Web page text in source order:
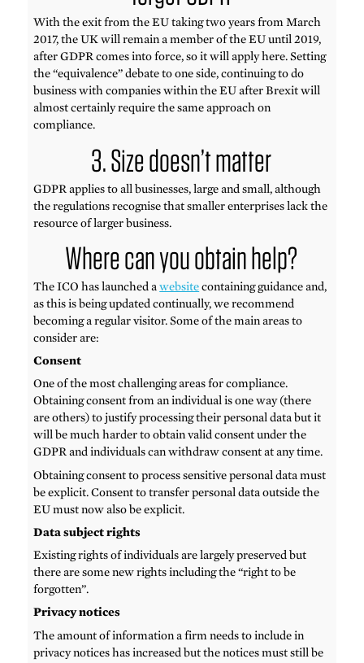
With the exit from the EU taking two years from March
2017, the UK will remain a member of the EU until 2019,
after GDPR comes into force, so it will apply here. Setting
the “equivalence” debate to one side, continuing to do
business with companies within the EU after Brexit will
almost certainly require the same approach on
compliance.
3. Size doesn’t matter
GDPR applies to all businesses, large and small, although
the regulations recognise that smaller enterprises lack the
resource of larger business.
Where can you obtain help?
The ICO has launched awebsitecontaining guidance and,
as this is being updated continually, we recommend
becoming a regular visitor. Some of the main areas to
consider are:
Consent
One of the most challenging areas for compliance.
Obtaining consent from an individual is one way (there
are others) to justify processing their personal data but it
will be much harder to obtain valid consent under the
GDPR and individuals can withdraw consent at any time.
Obtaining consent to process sensitive personal data must
be explicit. Consent to transfer personal data outside the
EU must now also be explicit.
Data subject rights
Existing rights of individuals are largely preserved but
there are some new rights including the “right to be
forgotten”.
Privacy notices
The amount of information a firm needs to include in
privacy notices has increased but the notices must still be